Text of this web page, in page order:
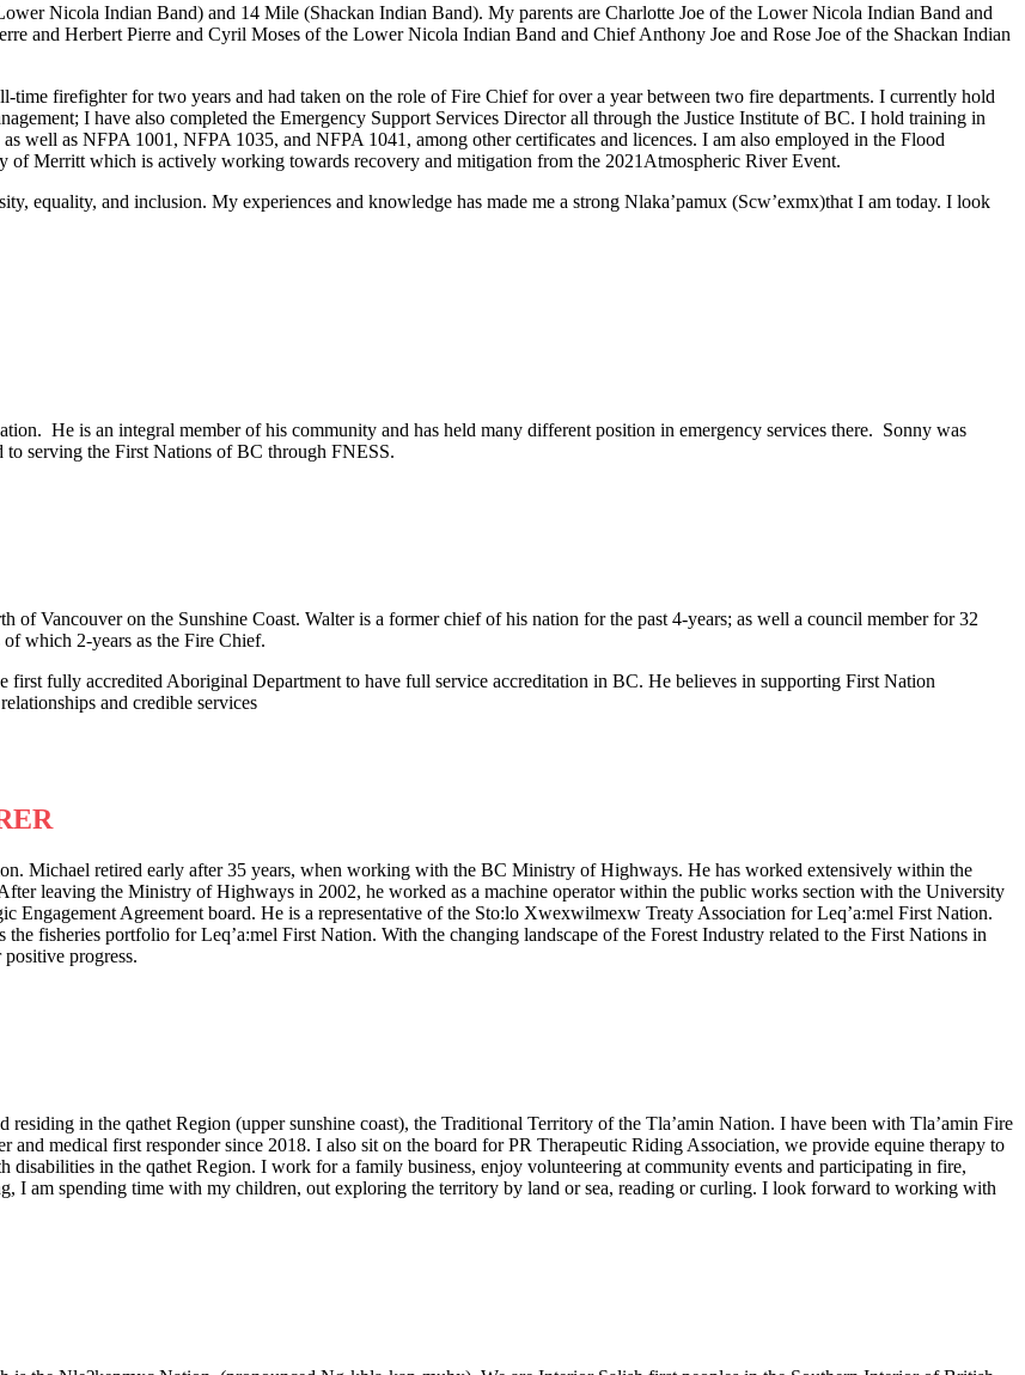
Nicola Indian Band) and 14 Mile (Shackan Indian Band). My parents are Charlotte Joe of the Lower Nicola Indian Band and
and Herbert Pierre and Cyril Moses of the Lower Nicola Indian Band and Chief Anthony Joe and Rose Joe of the Shackan Indian
time firefighter for two years and had taken on the role of Fire Chief for over a year between two fire departments. I currently hold
I have also completed the Emergency Support Services Director all through the Justice Institute of BC. I hold training in
well as NFPA 1001, NFPA 1035, and NFPA 1041, among other certificates and licences. I am also employed in the Flood
of Merritt which is actively working towards recovery and mitigation from the 2021Atmospheric River Event.
equality, and inclusion. My experiences and knowledge has made me a strong Nlaka’pamux (Scw’exmx)that I am today. I look
He is an integral member of his community and has held many different position in emergency services there. Sonny was
serving the First Nations of BC through FNESS.
Vancouver on the Sunshine Coast. Walter is a former chief of his nation for the past 4-years; as well a council member for 32
which 2-years as the Fire Chief.
first fully accredited Aboriginal Department to have full service accreditation in BC. He believes in supporting First Nation
and credible services
Michael retired early after 35 years, when working with the BC Ministry of Highways. He has worked extensively within the
leaving the Ministry of Highways in 2002, he worked as a machine operator within the public works section with the University
Engagement Agreement board. He is a representative of the Sto:lo Xwexwilmexw Treaty Association for Leq’a:mel First Nation.
fisheries portfolio for Leq’a:mel First Nation. With the changing landscape of the Forest Industry related to the First Nations in
progress.
in the qathet Region (upper sunshine coast), the Traditional Territory of the Tla’amin Nation. I have been with Tla’amin Fire
and medical first responder since 2018. I also sit on the board for PR Therapeutic Riding Association, we provide equine therapy to
in the qathet Region. I work for a family business, enjoy volunteering at community events and participating in fire,
I am spending time with my children, out exploring the territory by land or sea, reading or curling. I look forward to working with